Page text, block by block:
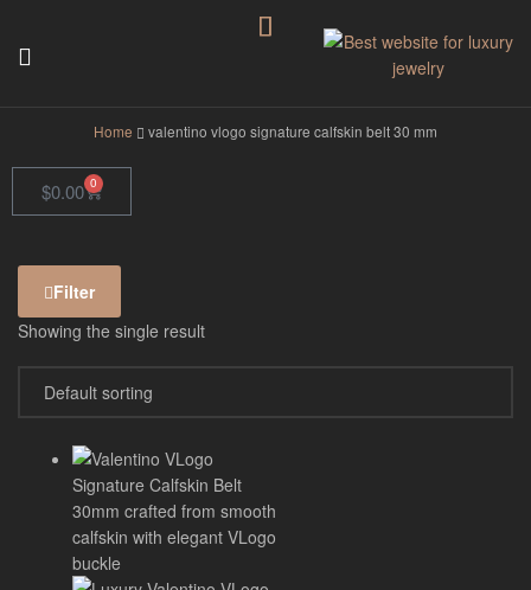
Home valentino vlogo signature calfskin belt 30 mm
$0.00 0
Filter
Showing the single result